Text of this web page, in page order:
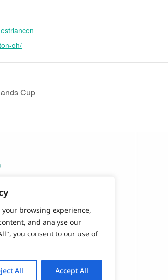
your browsing experience,
and analyse our
you consent to our use of
All Accept All
oh/
Cup